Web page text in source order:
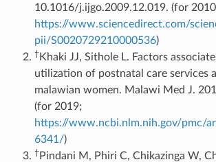
10.1016/j.ijgo.2009.12.019. (for
https://www.sciencedirect.com/
pii/S0020729210000536)
† Khaki JJ, Sithole L. Factors
utilization of postnatal care services
malawian women. Malawi Med J.
(for 2019;
https://www.ncbi.nlm.nih.gov/pmc/
6341/)
† Pindani M, Phiri C, Chikazinga W,